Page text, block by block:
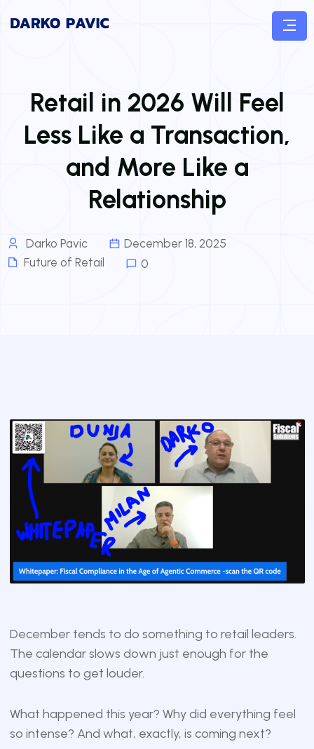
Retail in 2026 Will Feel
Less Like a Transaction,
and More Like a
Relationship
Darko Pavic
December 18, 2025
Future of Retail
0
December tends to do something to retail leaders.
The calendar slows down just enough for the
questions to get louder.
What happened this year? Why did everything feel
so intense? And what, exactly, is coming next?